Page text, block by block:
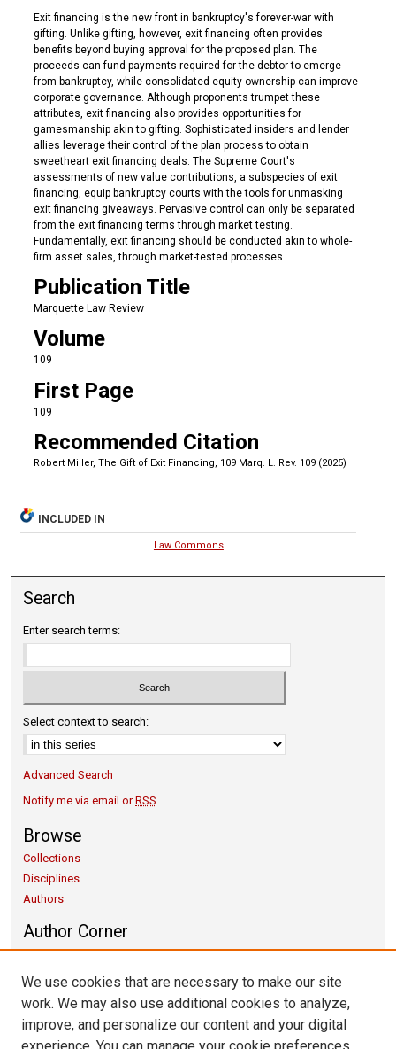
Exit financing is the new front in bankruptcy's forever-war with
gifting. Unlike gifting, however, exit financing often provides
benefits beyond buying approval for the proposed plan. The
proceeds can fund payments required for the debtor to emerge
from bankruptcy, while consolidated equity ownership can improve
corporate governance. Although proponents trumpet these
attributes, exit financing also provides opportunities for
gamesmanship akin to gifting. Sophisticated insiders and lender
allies leverage their control of the plan process to obtain
sweetheart exit financing deals. The Supreme Court's
assessments of new value contributions, a subspecies of exit
financing, equip bankruptcy courts with the tools for unmasking
exit financing giveaways. Pervasive control can only be separated
from the exit financing terms through market testing.
Fundamentally, exit financing should be conducted akin to whole-
firm asset sales, through market-tested processes.
Publication Title
Marquette Law Review
Volume
109
First Page
109
Recommended Citation
Robert Miller, The Gift of Exit Financing, 109 Marq. L. Rev. 109 (2025)
INCLUDED IN
Law Commons
Search
Enter search terms:
Select context to search:
Advanced Search
Notify me via email orRSS
Browse
Collections
Disciplines
Authors
Author Corner
Copyright Guidelines
Scholarly Communication
Getting Started
Submit Research
We use cookies that are necessary to make our site
work. We may also use additional cookies to analyze,
improve, and personalize our content and your digital